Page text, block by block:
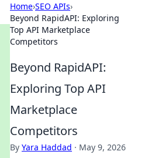
Home›SEO APIs›
Beyond RapidAPI: Exploring
Top API Marketplace
Competitors
Beyond RapidAPI:
Exploring Top API
Marketplace
Competitors
By Yara Haddad · May 9, 2026